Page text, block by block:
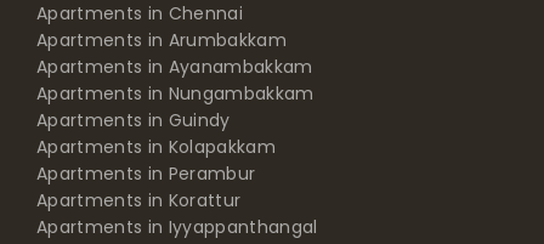
Apartments in Chennai
Apartments in Arumbakkam
Apartments in Ayanambakkam
Apartments in Nungambakkam
Apartments in Guindy
Apartments in Kolapakkam
Apartments in Perambur
Apartments in Korattur
Apartments in Iyyappanthangal